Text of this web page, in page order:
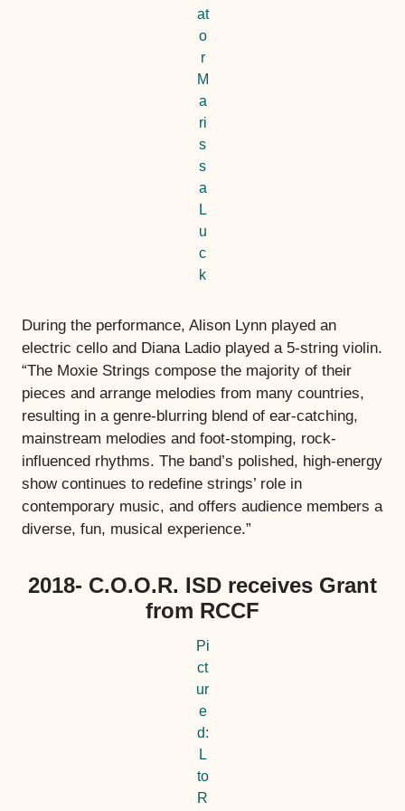
at
o
r
M
a
ri
s
s
a
L
u
c
k
During the performance, Alison Lynn played an
electric cello and Diana Ladio played a 5-string violin.
“The Moxie Strings compose the majority of their
pieces and arrange melodies from many countries,
resulting in a genre-blurring blend of ear-catching,
mainstream melodies and foot-stomping, rock-
influenced rhythms. The band’s polished, high-energy
show continues to redefine strings’ role in
contemporary music, and offers audience members a
diverse, fun, musical experience.”
2018- C.O.O.R. ISD receives Grant
from RCCF
Pi
ct
ur
e
d:
L
to
R